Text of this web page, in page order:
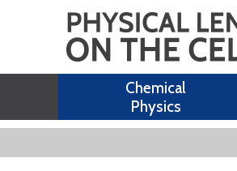
Chemical
Physics